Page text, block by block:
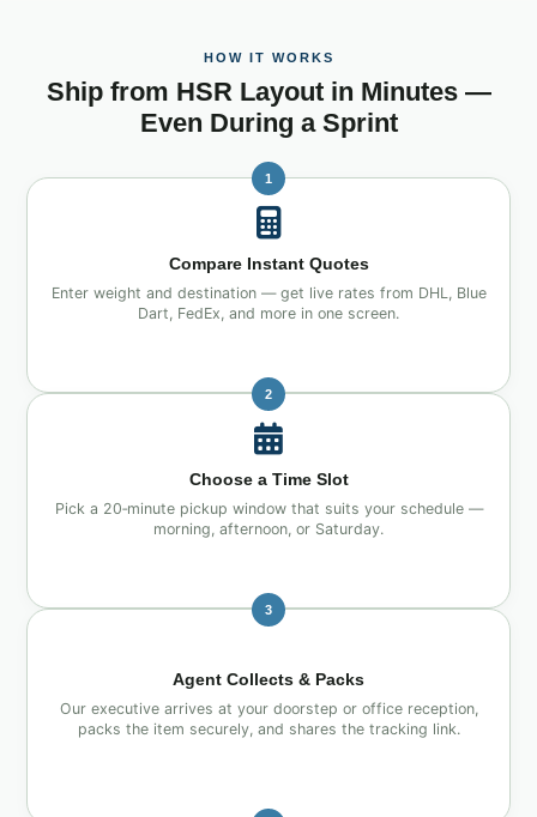
HOW IT WORKS
Ship from HSR Layout in Minutes —
Even During a Sprint
1
Compare Instant Quotes
Enter weight and destination — get live rates from DHL, Blue
Dart, FedEx, and more in one screen.
2
Choose a Time Slot
Pick a 20‑minute pickup window that suits your schedule —
morning, afternoon, or Saturday.
3
Agent Collects & Packs
Our executive arrives at your doorstep or office reception,
packs the item securely, and shares the tracking link.